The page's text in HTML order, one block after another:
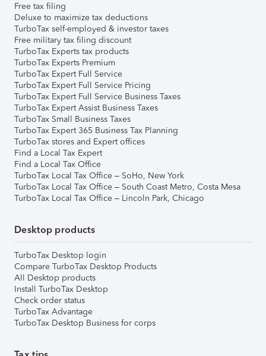
Free tax filing
Deluxe to maximize tax deductions
TurboTax self-employed & investor taxes
Free military tax filing discount
TurboTax Experts tax products
TurboTax Experts Premium
TurboTax Expert Full Service
TurboTax Expert Full Service Pricing
TurboTax Expert Full Service Business Taxes
TurboTax Expert Assist Business Taxes
TurboTax Small Business Taxes
TurboTax Expert 365 Business Tax Planning
TurboTax stores and Expert offices
Find a Local Tax Expert
Find a Local Tax Office
TurboTax Local Tax Office – SoHo, New York
TurboTax Local Tax Office – South Coast Metro, Costa Mesa
TurboTax Local Tax Office – Lincoln Park, Chicago
Desktop products
TurboTax Desktop login
Compare TurboTax Desktop Products
All Desktop products
Install TurboTax Desktop
Check order status
TurboTax Advantage
TurboTax Desktop Business for corps